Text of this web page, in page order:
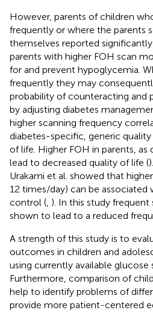
However, parents of children
frequently or where the parents
themselves reported
parents with higher FOH scan
for and prevent hypoglycemia.
frequently they may
probability of counteracting and
by adjusting diabetes
higher scanning frequency
diabetes-specific, generic
of life. Higher FOH in parents, as
lead to decreased quality of life (
Urakami et al. showed that
12 times/day) can be
control ( ). In this study frequent
shown to lead to a reduced
A strength of this study is to
outcomes in children and
using currently available glucose
Furthermore, comparison of
help to identify problems of
provide more patient-centered